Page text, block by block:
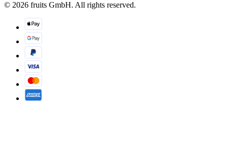
© 2026 fruits GmbH. All rights reserved.